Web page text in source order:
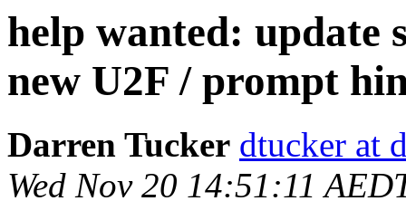
help wanted: update
new U2F / prompt
Darren Tucker dtucker at
Wed Nov 20 14:51:11